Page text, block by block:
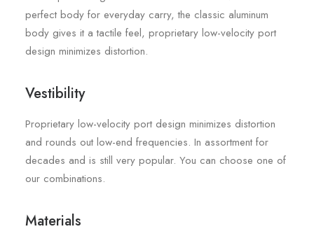
perfect body for everyday carry, the classic aluminum
body gives it a tactile feel, proprietary low-velocity port
design minimizes distortion.
Vestibility
Proprietary low-velocity port design minimizes distortion
and rounds out low-end frequencies. In assortment for
decades and is still very popular. You can choose one of
our combinations.
Materials